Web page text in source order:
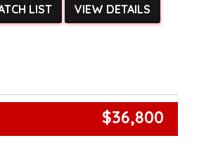
and test drives available** **We
for all other stock
LIST VIEW DETAILS
$36,800